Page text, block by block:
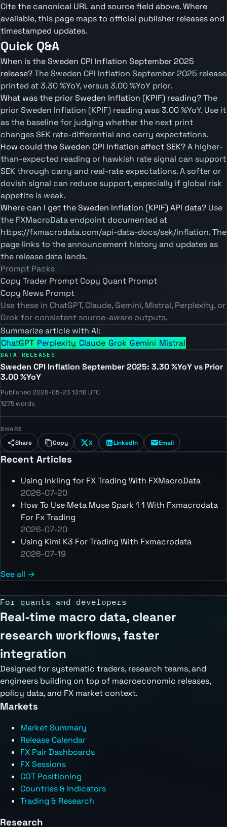
Cite the canonical URL and source field above. Where
available, this page maps to official publisher releases and
timestamped updates.
Quick Q&A
When is the Sweden CPI Inflation September 2025
release?The Sweden CPI Inflation September 2025 release
printed at 3.30 %YoY, versus 3.00 %YoY prior.
What was the prior Sweden Inflation (KPIF) reading?The
prior Sweden Inflation (KPIF) reading was 3.00 %YoY. Use it
as the baseline for judging whether the next print
changes SEK rate-differential and carry expectations.
How could the Sweden CPI Inflation affect SEK?A higher-
than-expected reading or hawkish rate signal can support
SEK through carry and real-rate expectations. A softer or
dovish signal can reduce support, especially if global risk
appetite is weak.
Where can I get the Sweden Inflation (KPIF) API data? Use
the FXMacroData endpoint documented at
https://fxmacrodata.com/api-data-docs/sek/inflation. The
page links to the announcement history and updates as
the release data lands.
Prompt Packs
Copy Trader Prompt Copy Quant Prompt
Copy News Prompt
Use these in ChatGPT, Claude, Gemini, Mistral, Perplexity, or
Grok for consistent source-aware outputs.
Summarize article with AI:
ChatGPT Perplexity Claude GrokGemini Mistral
DATA RELEASES
Sweden CPI Inflation September 2025: 3.30 %YoY vs Prior
3.00 %YoY
Published 2026-05-23 13:16 UTC
1275 words
SHARE
Share Copy X LinkedIn Email
Recent Articles
Using Inkling for FX Trading With FXMacroData
2026-07-20
How To Use Meta Muse Spark 1 1 With Fxmacrodata
For Fx Trading
2026-07-20
Using Kimi K3 For Trading With Fxmacrodata
2026-07-19
See all →
For quants and developers
Real-time macro data, cleaner
research workflows, faster
integration
Designed for systematic traders, research teams, and
engineers building on top of macroeconomic releases,
policy data, and FX market context.
Markets
Market Summary
Release Calendar
FX Pair Dashboards
FX Sessions
COT Positioning
Countries & Indicators
Trading & Research
Research